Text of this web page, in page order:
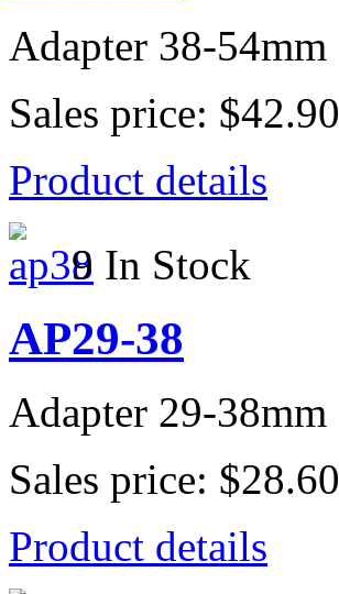
Adapter 38-54mm
Sales price: $42.90
Product details
9 In Stock
AP29-38
Adapter 29-38mm
Sales price: $28.60
Product details